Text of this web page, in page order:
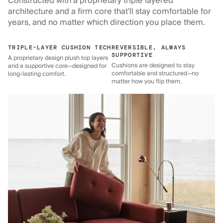
architecture and a firm core that'll stay comfortable for
years, and no matter which direction you place them.
TRIPLE-LAYER CUSHION TECH
A proprietary design plush top layers
and a supportive core—designed for
long-lasting comfort.
REVERSIBLE, ALWAYS
SUPPORTIVE
Cushions are designed to stay
comfortable and structured—no
matter how you flip them.